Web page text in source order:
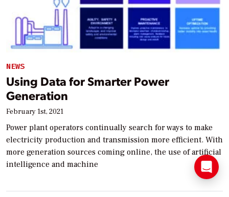
NEWS
Using Data for Smarter Power
Generation
February 1st, 2021
Power plant operators continually search for ways to make
electricity production and transmission more efficient. With
more generation sources coming online, the use of artificial
intelligence and machine